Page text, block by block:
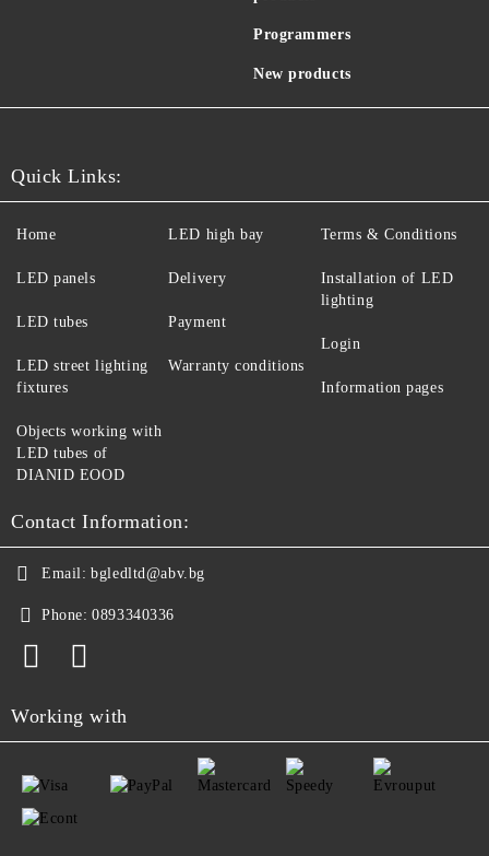
Programmers
New products
Quick Links:
Home
LED panels
LED tubes
LED street lighting
fixtures
LED high bay
Delivery
Payment
Warranty conditions
Terms & Conditions
Installation of LED
lighting
Login
Information pages
Objects working with
LED tubes of
DIANID EOOD
Contact Information:
Email: bgledltd@abv.bg
Phone: 0893340336
Working with